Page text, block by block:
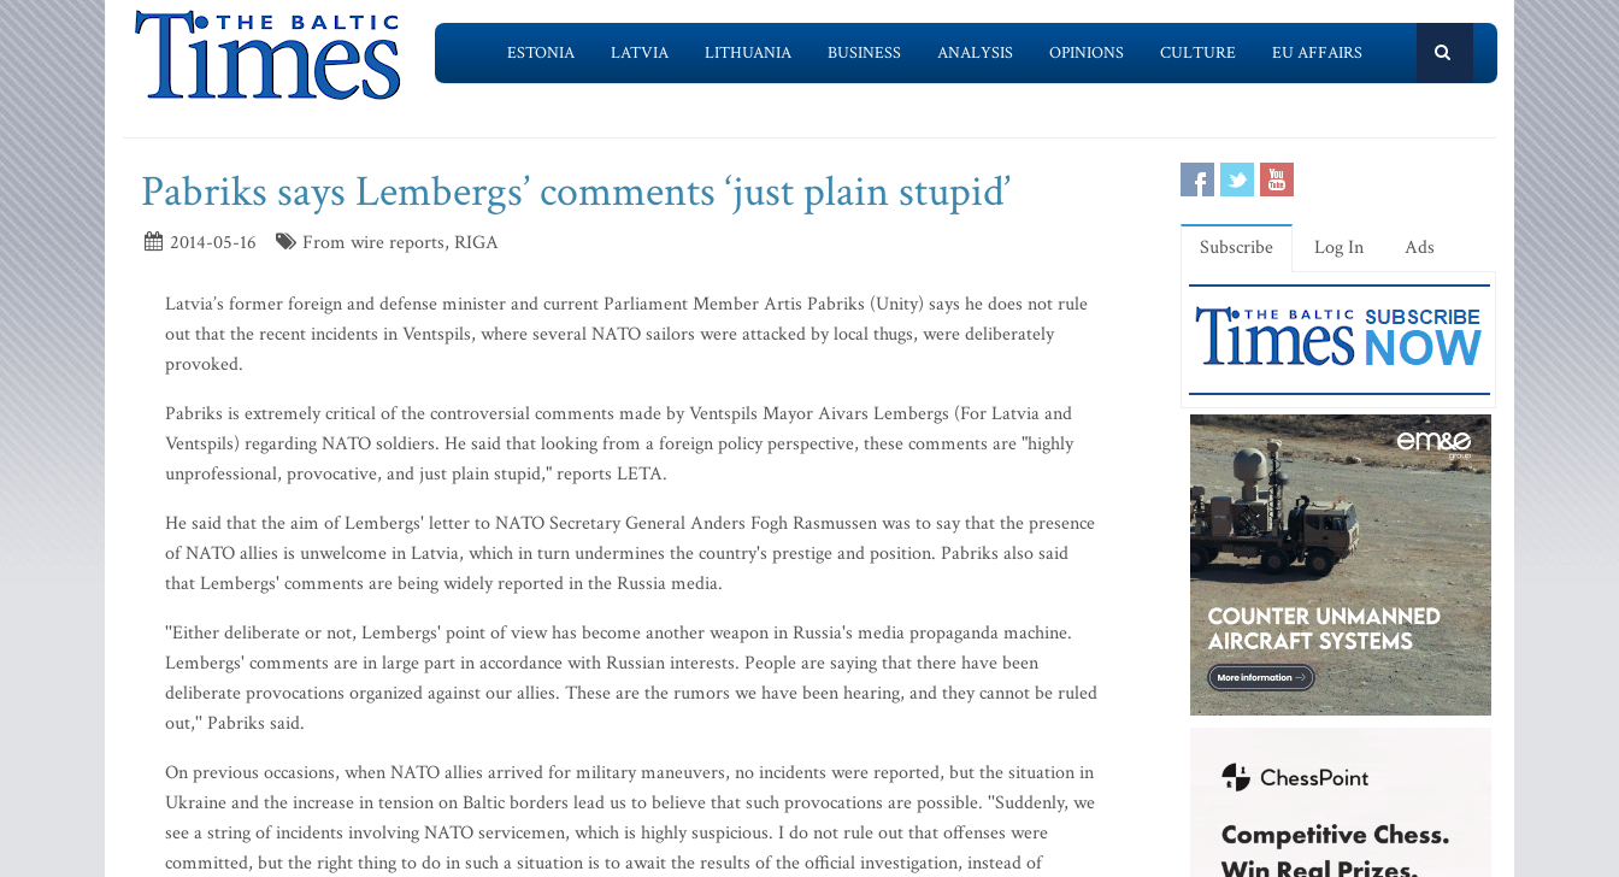
ESTONIA LATVIA LITHUANIA BUSINESS ANALYSIS OPINIONS CULTURE EU AFFAIRS
Pabriks says Lembergs’ comments ‘just plain stupid’
2014-05-16 From wire reports, RIGA
Latvia’s former foreign and defense minister and current Parliament Member Artis Pabriks (Unity) says he does not rule
out that the recent incidents in Ventspils, where several NATO sailors were attacked by local thugs, were deliberately
provoked.
Pabriks is extremely critical of the controversial comments made by Ventspils Mayor Aivars Lembergs (For Latvia and
Ventspils) regarding NATO soldiers. He said that looking from a foreign policy perspective, these comments are "highly
unprofessional, provocative, and just plain stupid," reports LETA.
He said that the aim of Lembergs' letter to NATO Secretary General Anders Fogh Rasmussen was to say that the presence
of NATO allies is unwelcome in Latvia, which in turn undermines the country's prestige and position. Pabriks also said
that Lembergs' comments are being widely reported in the Russia media.
''Either deliberate or not, Lembergs' point of view has become another weapon in Russia's media propaganda machine.
Lembergs' comments are in large part in accordance with Russian interests. People are saying that there have been
deliberate provocations organized against our allies. These are the rumors we have been hearing, and they cannot be ruled
out,'' Pabriks said.
On previous occasions, when NATO allies arrived for military maneuvers, no incidents were reported, but the situation in
Ukraine and the increase in tension on Baltic borders lead us to believe that such provocations are possible. ''Suddenly, we
see a string of incidents involving NATO servicemen, which is highly suspicious. I do not rule out that offenses were
committed, but the right thing to do in such a situation is to await the results of the official investigation, instead of
Subscribe Log In Ads